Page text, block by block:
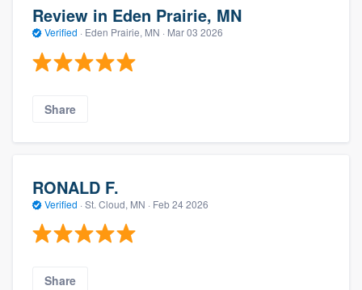
Review in Eden Prairie, MN
Verified · Eden Prairie, MN · Mar 03 2026
Share
RONALD F.
Verified · St. Cloud, MN · Feb 24 2026
Share